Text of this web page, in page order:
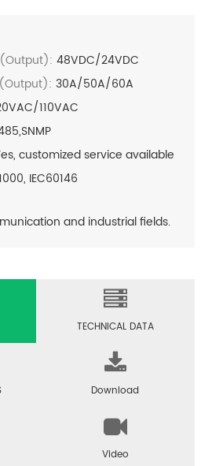
48VDC/24VDC
30A/50A/60A
110VAC
customized service available
IEC60146
and industrial fields.
TECHNICAL DATA
Download
Video